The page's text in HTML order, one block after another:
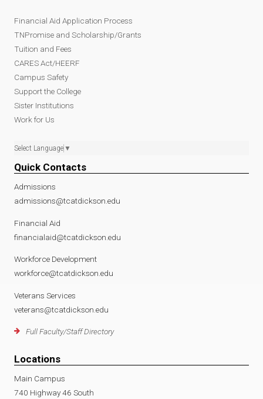
Financial Aid Application Process
TNPromise and Scholarship/Grants
Tuition and Fees
CARES Act/HEERF
Campus Safety
Support the College
Sister Institutions
Work for Us
Select Language ▼
Quick Contacts
Admissions
admissions@tcatdickson.edu
Financial Aid
financialaid@tcatdickson.edu
Workforce Development
workforce@tcatdickson.edu
Veterans Services
veterans@tcatdickson.edu
Full Faculty/Staff Directory
Locations
Main Campus
740 Highway 46 South